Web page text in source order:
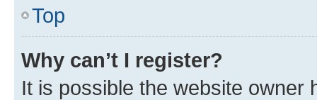
Top
Why can’t I register?
It is possible the website owner